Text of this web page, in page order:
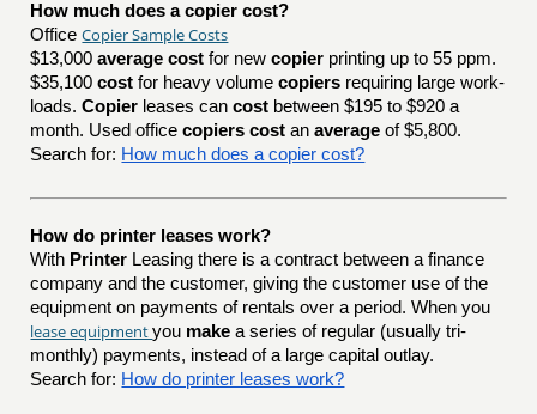
How much does a copier cost?
OfficeCopier Sample Costs
$13,000average cost for newcopier printing up to 55 ppm.
$35,100cost for heavy volumecopiers requiring large work-
loads.Copier leases cancost between $195 to $920 a
month. Used officecopiers cost anaverage of $5,800.
Search for: How much does a copier cost?
How do printer leases work?
With Printer Leasing there is a contract between a finance
company and the customer, giving the customer use of the
equipment on payments of rentals over a period. When you
lease equipmentyou make a series of regular (usually tri-
monthly) payments, instead of a large capital outlay.
Search for: How do printer leases work?